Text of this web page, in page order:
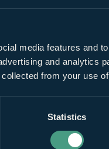
media features and
and analytics
from your use
Statistics